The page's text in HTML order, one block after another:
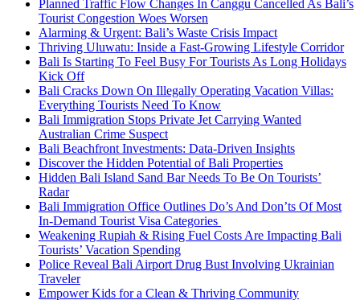
Planned Traffic Flow Changes In Canggu Cancelled As Bali’s
Tourist Congestion Woes Worsen
Alarming & Urgent: Bali’s Waste Crisis Impact
Thriving Uluwatu: Inside a Fast-Growing Lifestyle Corridor
Bali Is Starting To Feel Busy For Tourists As Long Holidays
Kick Off
Bali Cracks Down On Illegally Operating Vacation Villas:
Everything Tourists Need To Know
Bali Immigration Stops Private Jet Carrying Wanted
Australian Crime Suspect
Bali Beachfront Investments: Data-Driven Insights
Discover the Hidden Potential of Bali Properties
Hidden Bali Island Sand Bar Needs To Be On Tourists’
Radar
Bali Immigration Office Outlines Do’s And Don’ts Of Most
In-Demand Tourist Visa Categories
Weakening Rupiah & Rising Fuel Costs Are Impacting Bali
Tourists’ Vacation Spending
Police Reveal Bali Airport Drug Bust Involving Ukrainian
Traveler
Empower Kids for a Clean & Thriving Community